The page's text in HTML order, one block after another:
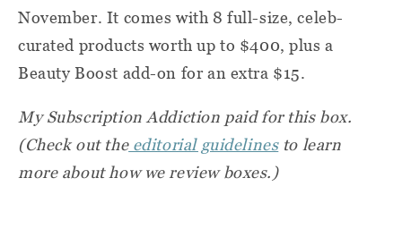
November. It comes with 8 full-size, celeb-
curated products worth up to $400, plus a
Beauty Boost add-on for an extra $15.
My Subscription Addiction paid for this box.
(Check out theeditorial guidelinesto learn
more about how we review boxes.)